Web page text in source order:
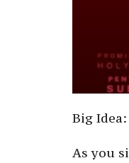
Big
As you